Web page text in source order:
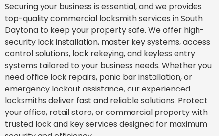
Securing your business is essential, and we provides
top-quality commercial locksmith services in South
Daytona to keep your property safe. We offer high-
security lock installation, master key systems, access
control solutions, lock rekeying, and keyless entry
systems tailored to your business needs. Whether you
need office lock repairs, panic bar installation, or
emergency lockout assistance, our experienced
locksmiths deliver fast and reliable solutions. Protect
your office, retail store, or commercial property with
trusted lock and key services designed for maximum